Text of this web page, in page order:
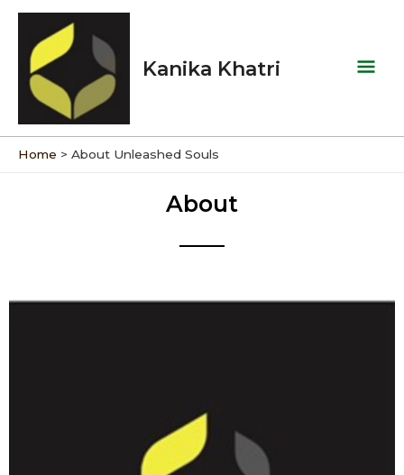
Skip
content
Kanika Khatri
Home About Unleashed Souls
About